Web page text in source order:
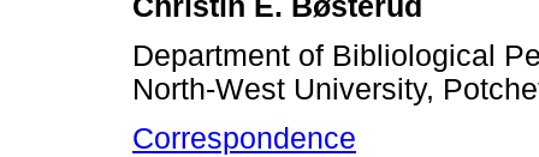
Christin E. Bøsterud
Department of Bibliological
North-West University,
Correspondence